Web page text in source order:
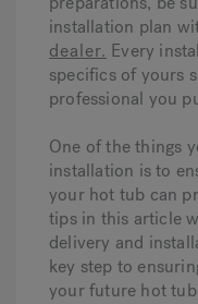
installation plan
dealer. Every
specifics of yours
professional you
One of the things
installation is to
your hot tub can
tips in this article
delivery and
key step to
your future hot